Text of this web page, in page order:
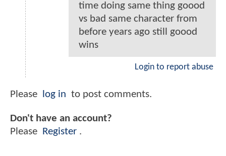
time doing same thing goood
vs bad same character from
before years ago still goood
wins
Login to report abuse
Please log in to post comments.
Don't have an account?
Please Register .